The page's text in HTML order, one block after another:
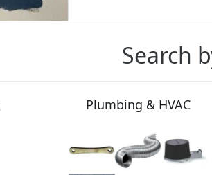
Search
Plumbing & HVAC